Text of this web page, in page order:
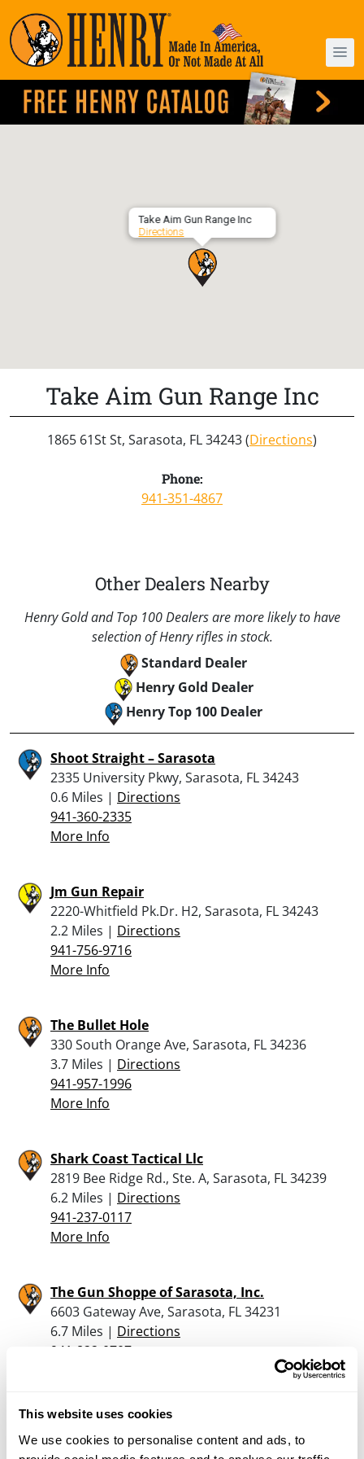
This website uses cookies
We use cookies to personalise content and ads, to
Take Aim Gun Range Inc
Directions
Take Aim Gun Range Inc
1865 61St St, Sarasota, FL 34243 (Directions)
Phone:
941-351-4867
Other Dealers Nearby
Henry Gold and Top 100 Dealers are more likely to have
selection of Henry rifles in stock.
Standard Dealer
Henry Gold Dealer
Henry Top 100 Dealer
Shoot Straight – Sarasota
2335 University Pkwy, Sarasota, FL 34243
0.6 Miles | Directions
941-360-2335
More Info
Jm Gun Repair
2220-Whitfield Pk.Dr. H2, Sarasota, FL 34243
2.2 Miles | Directions
941-756-9716
More Info
The Bullet Hole
330 South Orange Ave, Sarasota, FL 34236
3.7 Miles | Directions
941-957-1996
More Info
Shark Coast Tactical Llc
2819 Bee Ridge Rd., Ste. A, Sarasota, FL 34239
6.2 Miles | Directions
941-237-0117
More Info
The Gun Shoppe of Sarasota, Inc.
6603 Gateway Ave, Sarasota, FL 34231
6.7 Miles | Directions
941-822-0707
4583 Bee Ridge Rd, Sarasota, FL 34233